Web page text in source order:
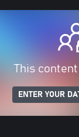
This
ENTER YOUR